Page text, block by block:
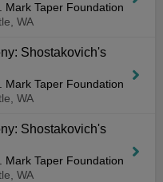
Mark Taper Foundation
WA
Shostakovich's
Mark Taper Foundation
WA
Shostakovich's
Mark Taper Foundation
WA